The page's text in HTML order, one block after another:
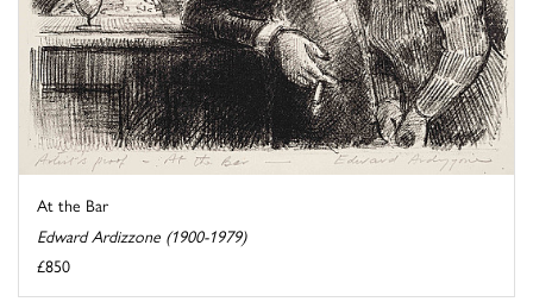
At the Bar
Edward Ardizzone (1900-1979)
£850